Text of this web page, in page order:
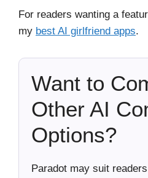
For readers wanting a
my best AI girlfriend apps.
Want to
Other AI
Options?
Paradot may suit